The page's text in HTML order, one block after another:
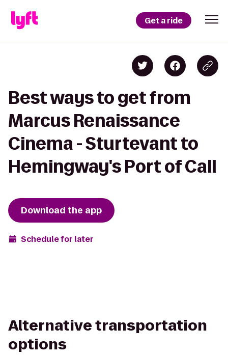
Get a ride
Best ways to get from
Marcus Renaissance
Cinema - Sturtevant to
Hemingway's Port of Call
Download the app
Schedule for later
Alternative transportation
options